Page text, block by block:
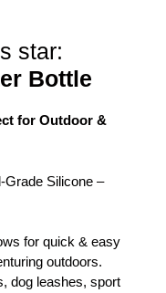
star:
Bottle
for Outdoor &
Grade Silicone –
for quick & easy
outdoors.
dog leashes, sport